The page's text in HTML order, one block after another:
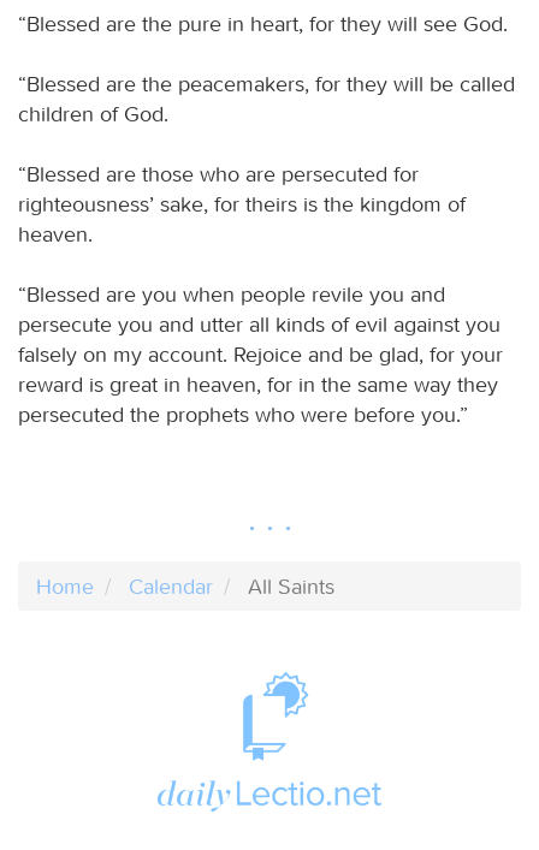
“Blessed are the pure in heart, for they will see God.
“Blessed are the peacemakers, for they will be called
children of God.
“Blessed are those who are persecuted for
righteousness’ sake, for theirs is the kingdom of
heaven.
“Blessed are you when people revile you and
persecute you and utter all kinds of evil against you
falsely on my account. Rejoice and be glad, for your
reward is great in heaven, for in the same way they
persecuted the prophets who were before you.”
Home Calendar All Saints